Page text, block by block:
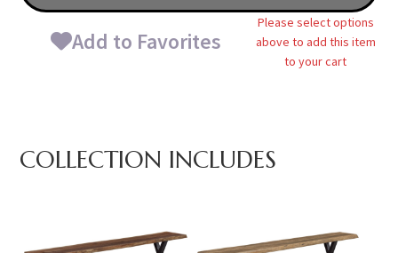
Add to Favorites
Please select options
above to add this item
to your cart
COLLECTION INCLUDES